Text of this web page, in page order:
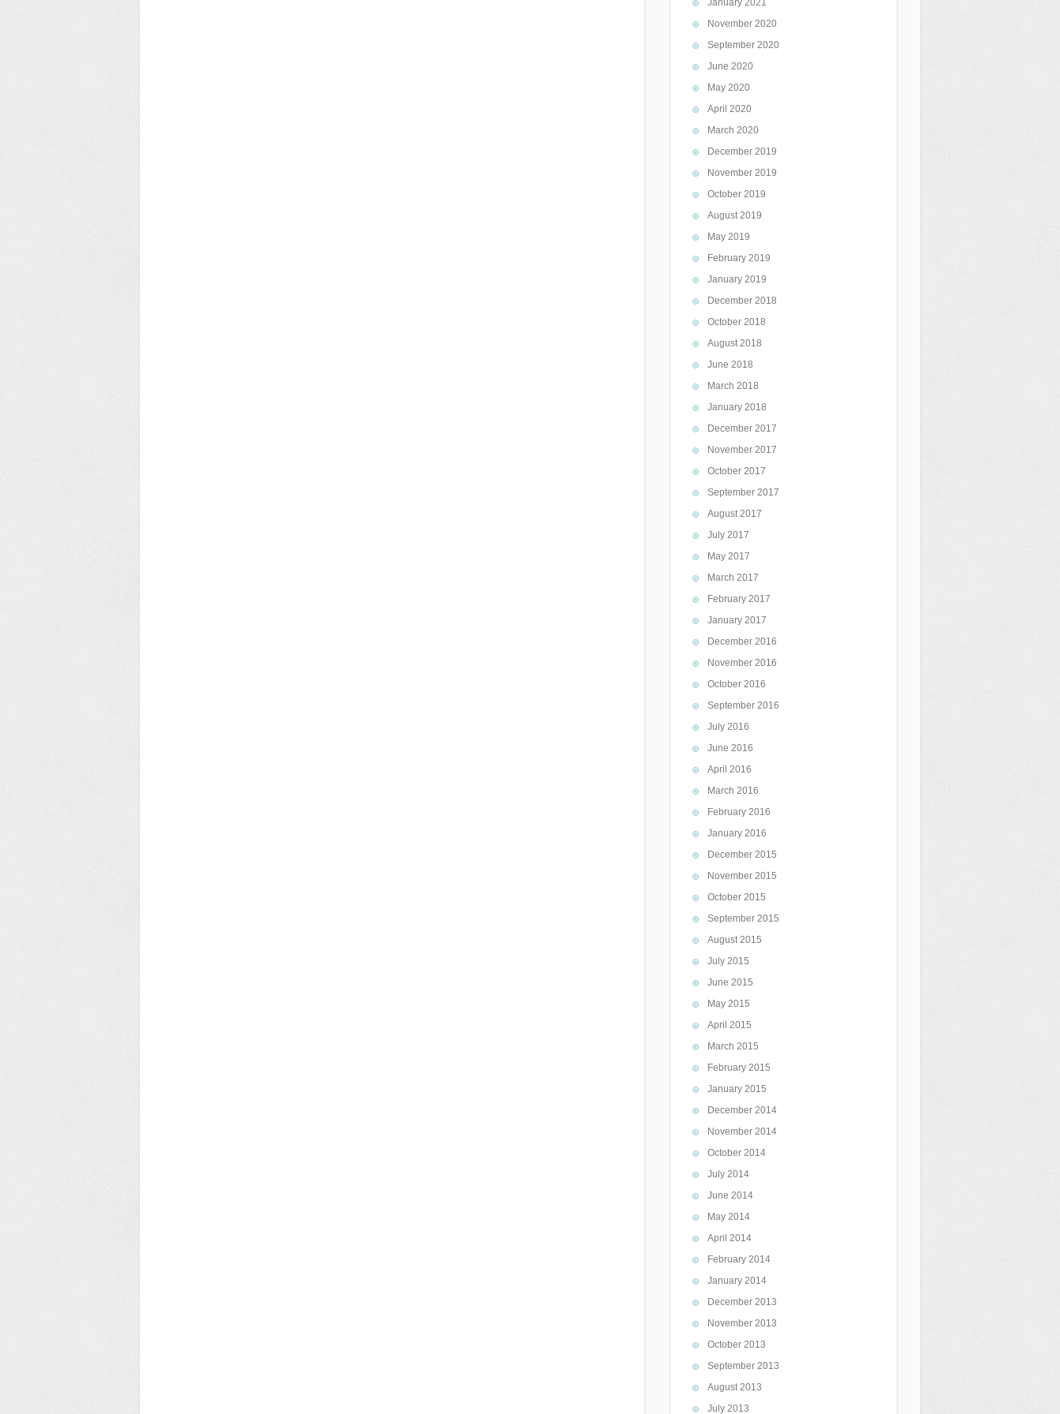
January 2021
November 2020
September 2020
June 2020
May 2020
April 2020
March 2020
December 2019
November 2019
October 2019
August 2019
May 2019
February 2019
January 2019
December 2018
October 2018
August 2018
June 2018
March 2018
January 2018
December 2017
November 2017
October 2017
September 2017
August 2017
July 2017
May 2017
March 2017
February 2017
January 2017
December 2016
November 2016
October 2016
September 2016
July 2016
June 2016
April 2016
March 2016
February 2016
January 2016
December 2015
November 2015
October 2015
September 2015
August 2015
July 2015
June 2015
May 2015
April 2015
March 2015
February 2015
January 2015
December 2014
November 2014
October 2014
July 2014
June 2014
May 2014
April 2014
February 2014
January 2014
December 2013
November 2013
October 2013
September 2013
August 2013
July 2013